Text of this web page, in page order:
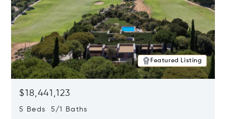
Featured Listing
$18,441,123
5 Beds 5/1 Baths